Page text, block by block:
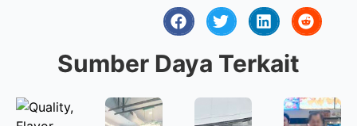
Sumber Daya Terkait